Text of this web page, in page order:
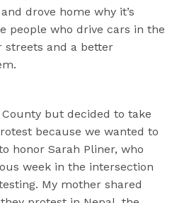
drove home why it’s
people who drive cars in the
streets and a better
but decided to take
because we wanted to
honor Sarah Pliner, who
week in the intersection
My mother shared